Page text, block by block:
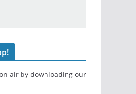
air by downloading our